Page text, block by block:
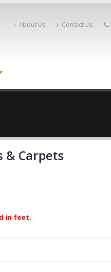
About Us Contact Us
& Carpets
in feet.